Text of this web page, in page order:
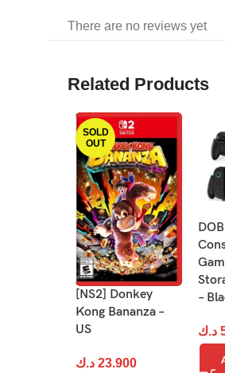
There are no reviews yet
Related Products
SOLD
OUT
[NS2] Donkey
Kong Bananza –
US
23.900 د.ك
–
د.ك